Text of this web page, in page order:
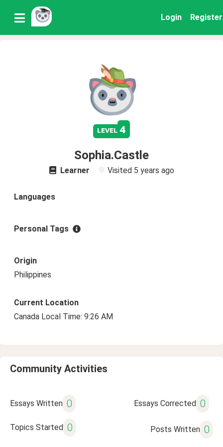
Login Register
level 4
Sophia.Castle
Learner Visited 5 years ago
Languages
Personal Tags
Origin
Philippines
Current Location
Canada Local Time: 9:26 AM
Community Activities
Essays Written 0 Essays Corrected 0
Topics Started 0 Posts Written 0